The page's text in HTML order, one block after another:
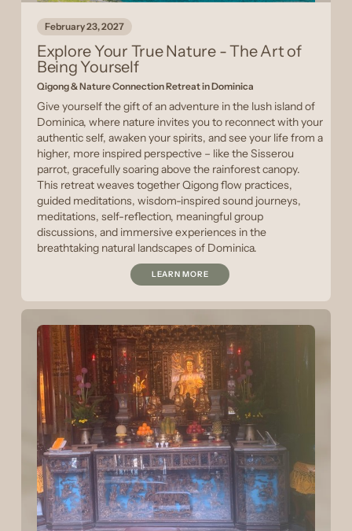
February 23, 2027
Explore Your True Nature - The Art of
Being Yourself
Qigong & Nature Connection Retreat in Dominica
Give yourself the gift of an adventure in the lush island of
Dominica, where nature invites you to reconnect with your
authentic self, awaken your spirits, and see your life from a
higher, more inspired perspective – like the Sisserou
parrot, gracefully soaring above the rainforest canopy.
This retreat weaves together Qigong flow practices,
guided meditations, wisdom-inspired sound journeys,
meditations, self-reflection, meaningful group
discussions, and immersive experiences in the
breathtaking natural landscapes of Dominica.
LEARN MORE